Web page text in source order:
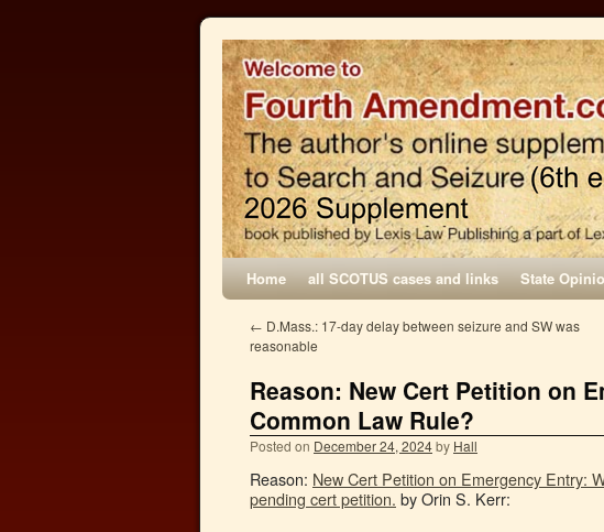
Home all SCOTUS cases and links State
← D.Mass.: 17-day delay between seizure and SW was
reasonable
Reason: New Cert Petition on
Common Law Rule?
Posted on December 24, 2024by Hall
Reason: New Cert Petition on Emergency Entry:
pending cert petition. by Orin S. Kerr: